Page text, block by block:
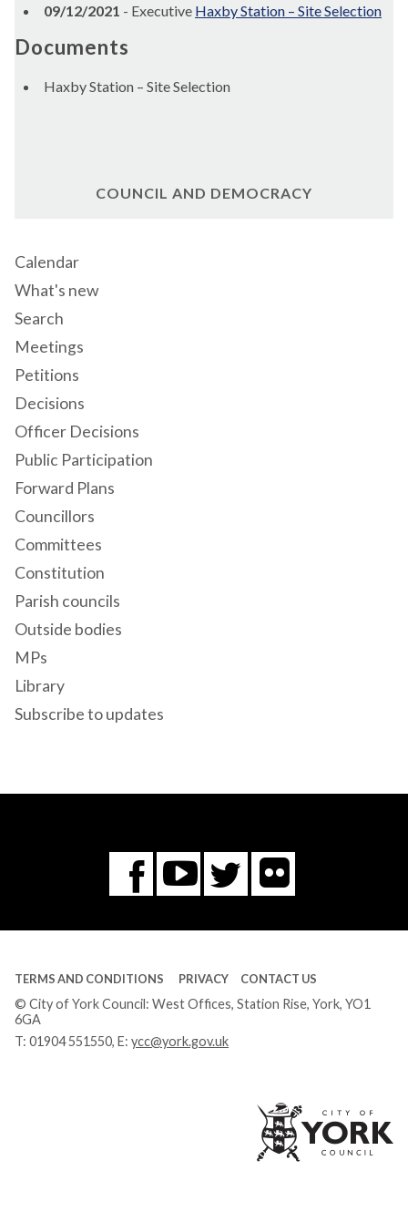
09/12/2021 - Executive Haxby Station – Site Selection
Documents
Haxby Station – Site Selection
COUNCIL AND DEMOCRACY
Calendar
What's new
Search
Meetings
Petitions
Decisions
Officer Decisions
Public Participation
Forward Plans
Councillors
Committees
Constitution
Parish councils
Outside bodies
MPs
Library
Subscribe to updates
Facebook
You
Tube
Twitter
Flickr
TERMS AND CONDITIONS PRIVACY CONTACT US
© City of York Council: West Offices, Station Rise, York, YO1
6GA
T: 01904 551550, E: ycc@york.gov.uk